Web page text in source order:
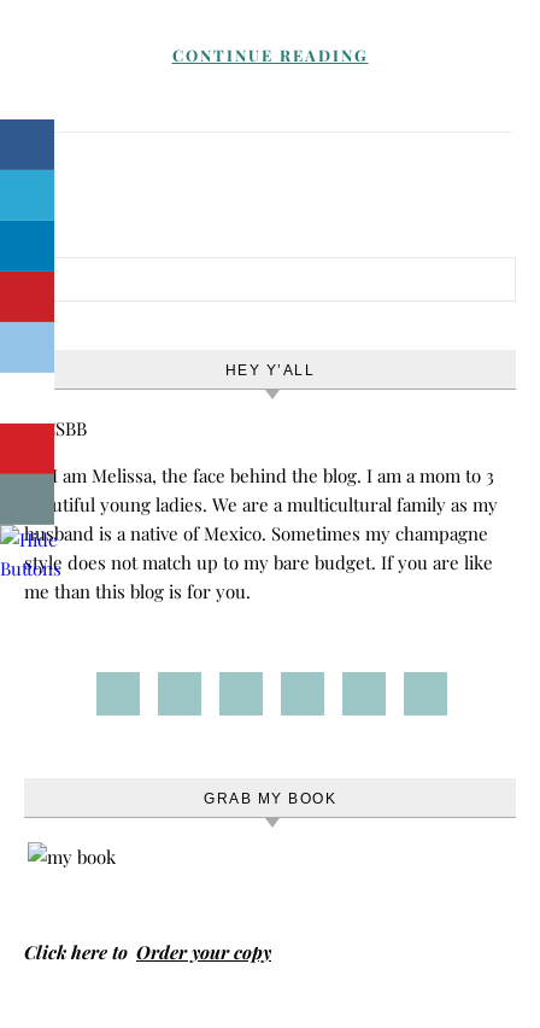
CONTINUE READING
Search for:
HEY Y’ALL
Hi! I am Melissa, the face behind the blog. I am a mom to 3
beautiful young ladies. We are a multicultural family as my
husband is a native of Mexico. Sometimes my champagne
style does not match up to my bare budget. If you are like
me than this blog is for you.
GRAB MY BOOK
Click here to Order your copy